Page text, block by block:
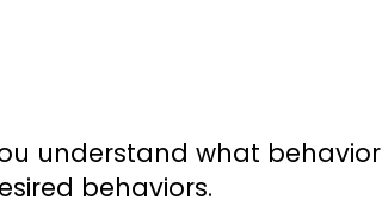
understand what behavior
behaviors.